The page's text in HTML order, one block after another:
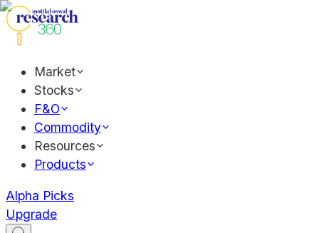
Market
Stocks
F&O
Commodity
Resources
Products
Alpha Picks
Upgrade